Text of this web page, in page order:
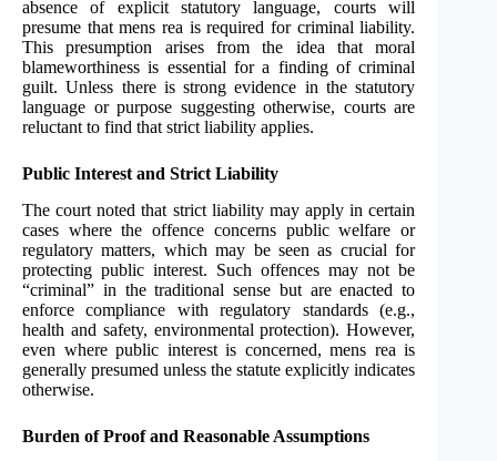
absence of explicit statutory language, courts will
presume that mens rea is required for criminal liability.
This presumption arises from the idea that moral
blameworthiness is essential for a finding of criminal
guilt. Unless there is strong evidence in the statutory
language or purpose suggesting otherwise, courts are
reluctant to find that strict liability applies.
Public Interest and Strict Liability
The court noted that strict liability may apply in certain
cases where the offence concerns public welfare or
regulatory matters, which may be seen as crucial for
protecting public interest. Such offences may not be
“criminal” in the traditional sense but are enacted to
enforce compliance with regulatory standards (e.g.,
health and safety, environmental protection). However,
even where public interest is concerned, mens rea is
generally presumed unless the statute explicitly indicates
otherwise.
Burden of Proof and Reasonable Assumptions